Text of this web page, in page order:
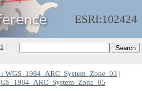
ESRI:102424
|
WGS_1984_ARC_System_Zone_03 |